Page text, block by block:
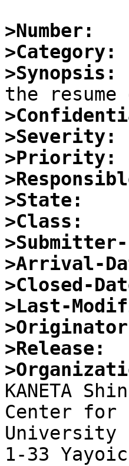
>Number:
>Category:
>Synopsis:
>Severity:
>Priority:
>State:
>Class:
>Arrival-
>Closed-
>Last-
>Release:
KANETA
Center for
University
1-33